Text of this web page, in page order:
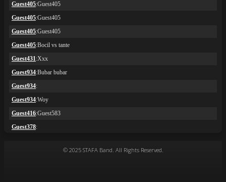
© 2025 STAFA Band. All Rights Reserved.